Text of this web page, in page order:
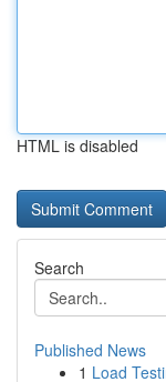
HTML is disabled
Search
Published News
1 Load